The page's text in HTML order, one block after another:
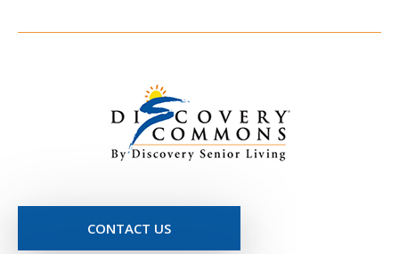
CONTACT US